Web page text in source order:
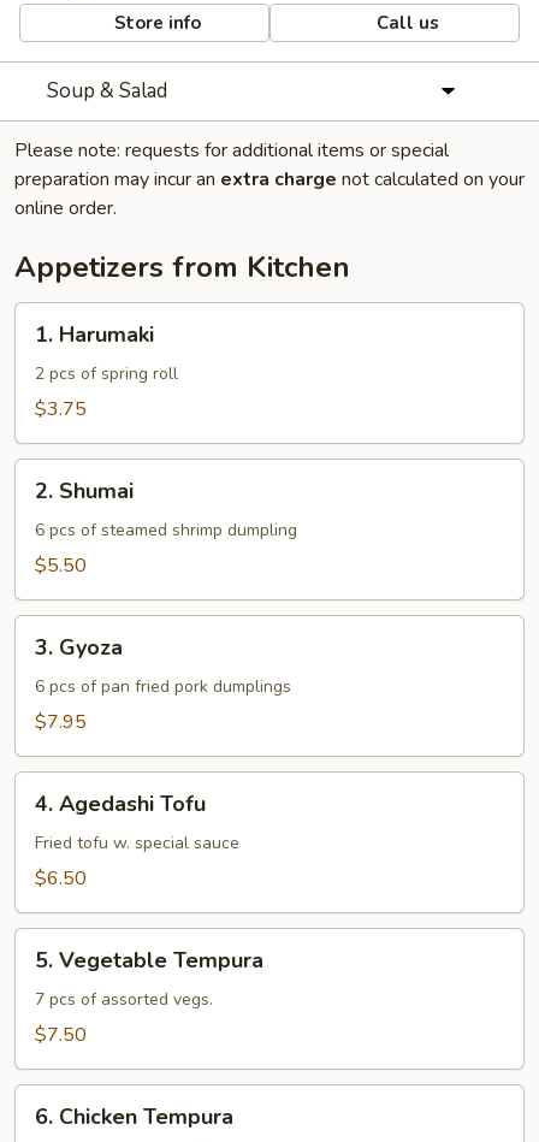
Store info Call us
Soup & Salad
Please note: requests for additional items or special
preparation may incur an extra charge not calculated on your
online order.
Appetizers from Kitchen
Harumaki
1. Harumaki
2 pcs of spring roll
$3.75
Shumai
2. Shumai
6 pcs of steamed shrimp dumpling
$5.50
Gyoza
3. Gyoza
6 pcs of pan fried pork dumplings
$7.95
Agedashi
Tofu
4. Agedashi Tofu
Fried tofu w. special sauce
$6.50
Vegetable
Tempura
5. Vegetable Tempura
7 pcs of assorted vegs.
$7.50
Chicken
6. Chicken Tempura